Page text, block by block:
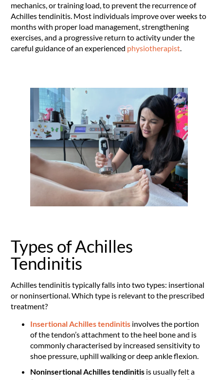
mechanics, or training load, to prevent the recurrence of
Achilles tendinitis. Most individuals improve over weeks to
months with proper load management, strengthening
exercises, and a progressive return to activity under the
careful guidance of an experienced physiotherapist.
Types of Achilles
Tendinitis
Achilles tendinitis typically falls into two types: insertional
or noninsertional. Which type is relevant to the prescribed
treatment?
Insertional Achilles tendinitis involves the portion
of the tendon’s attachment to the heel bone and is
commonly characterised by increased sensitivity to
shoe pressure, uphill walking or deep ankle flexion.
Noninsertional Achilles tendinitis is usually felt a